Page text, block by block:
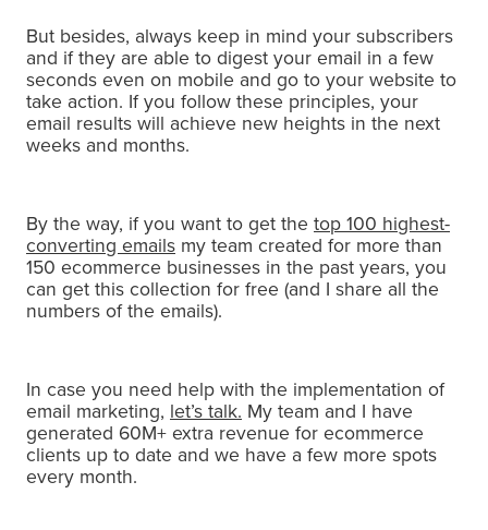
But besides, always keep in mind your subscribers
and if they are able to digest your email in a few
seconds even on mobile and go to your website to
take action. If you follow these principles, your
email results will achieve new heights in the next
weeks and months.
By the way, if you want to get the top 100 highest-
converting emails my team created for more than
150 ecommerce businesses in the past years, you
can get this collection for free (and I share all the
numbers of the emails).
In case you need help with the implementation of
email marketing, let’s talk. My team and I have
generated 60M+ extra revenue for ecommerce
clients up to date and we have a few more spots
every month.